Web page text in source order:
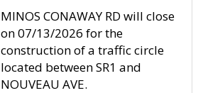
MINOS CONAWAY RD will close
on 07/13/2026 for the
construction of a traffic circle
located between SR1 and
NOUVEAU AVE.